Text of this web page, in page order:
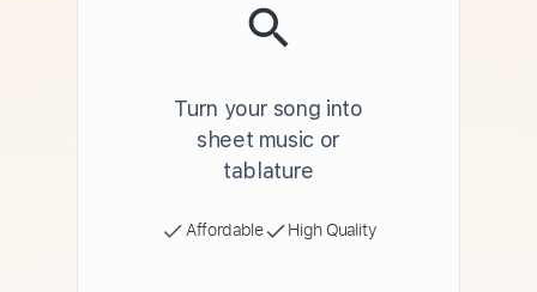
Turn your song into
sheet music or
tablature
Affordable High Quality